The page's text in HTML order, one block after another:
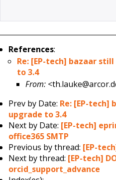
References:
Re: [EP-tech] bazaar
to 3.4
From:
Prev by Date: Re: [EP-
upgrade to 3.4
Next by Date: [EP-tech]
office365 SMTP
Previous by thread: [EP-
Next by thread: [EP-tech]
orcid_support_advance